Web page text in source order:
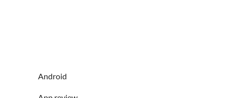
Android